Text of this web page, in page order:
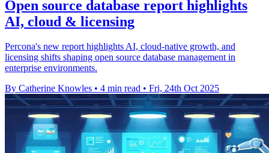
Open source database report highlights
AI, cloud & licensing
Percona's new report highlights AI, cloud-native growth, and
licensing shifts shaping open source database management in
enterprise environments.
By Catherine Knowles • 4 min read • Fri, 24th Oct 2025